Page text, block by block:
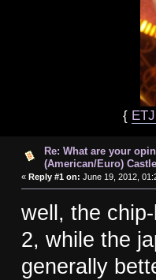
{
Re: What are your
(American/Euro)
« Reply #1 on: June 19, 2012,
well, the
2, while the
generally